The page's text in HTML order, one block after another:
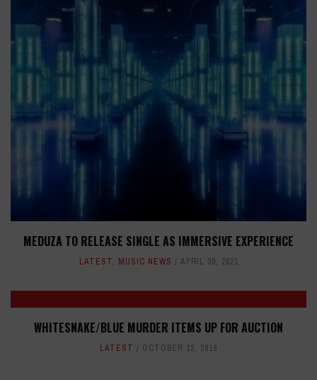
MEDUZA TO RELEASE SINGLE AS IMMERSIVE EXPERIENCE
LATEST, MUSIC NEWS APRIL 30, 2021
WHITESNAKE/BLUE MURDER ITEMS UP FOR AUCTION
LATEST OCTOBER 12, 2018